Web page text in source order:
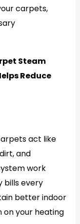
carpets,
Steam
Reduce
act like
and
work
bills every
better indoor
on your heating